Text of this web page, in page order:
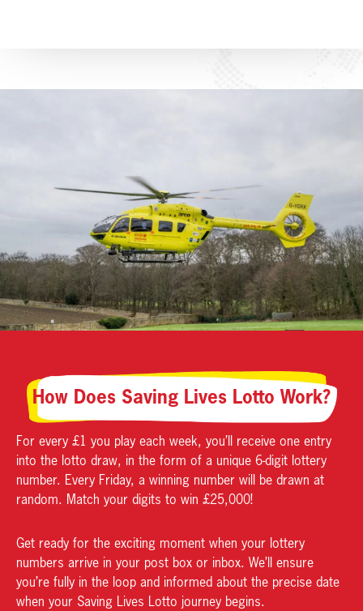
How Does Saving Lives Lotto Work?
For every £1 you play each week, you’ll receive one entry
into the lotto draw, in the form of a unique 6-digit lottery
number. Every Friday, a winning number will be drawn at
random. Match your digits to win £25,000!
Get ready for the exciting moment when your lottery
numbers arrive in your post box or inbox. We’ll ensure
you’re fully in the loop and informed about the precise date
when your Saving Lives Lotto journey begins.